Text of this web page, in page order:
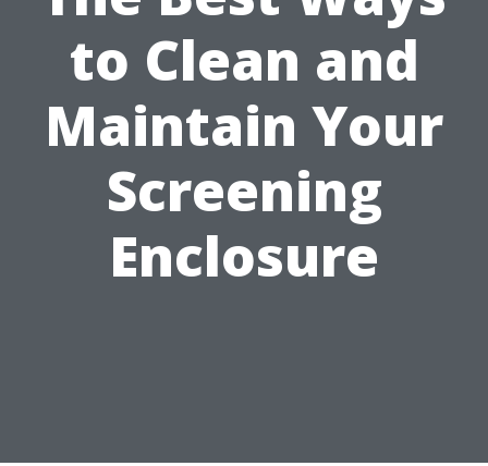
to Clean and
Maintain Your
Screening
Enclosure